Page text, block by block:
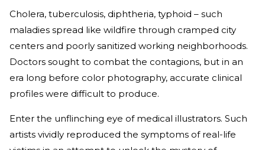
Cholera, tuberculosis, diphtheria, typhoid – such
maladies spread like wildfire through cramped city
centers and poorly sanitized working neighborhoods.
Doctors sought to combat the contagions, but in an
era long before color photography, accurate clinical
profiles were difficult to produce.
Enter the unflinching eye of medical illustrators. Such
artists vividly reproduced the symptoms of real-life